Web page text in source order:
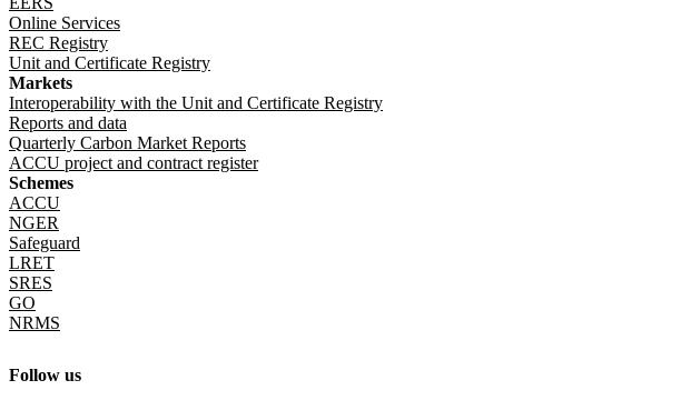
Follow us
Online Services
REC Registry
Unit and Certificate Registry
Markets
Interoperability with the Unit and Certificate Registry
Reports and data
Quarterly Carbon Market Reports
ACCU project and contract register
Schemes
ACCU
NGER
Safeguard
LRET
SRES
GO
NRMS